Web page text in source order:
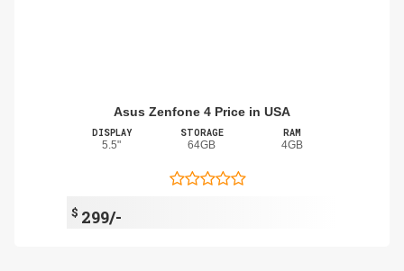
Asus Zenfone 4 Price in USA
DISPLAY
5.5"
STORAGE
64GB
RAM
4GB
$ 299/-